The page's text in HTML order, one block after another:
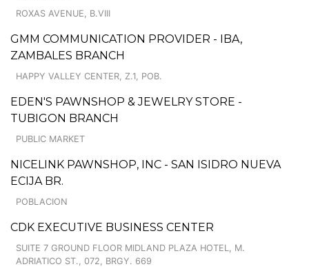
ROXAS AVENUE, B.VIII
GMM COMMUNICATION PROVIDER - IBA,
ZAMBALES BRANCH
HAPPY VALLEY CENTER, Z.1, POB.
EDEN'S PAWNSHOP & JEWELRY STORE -
TUBIGON BRANCH
PUBLIC MARKET
NICELINK PAWNSHOP, INC - SAN ISIDRO NUEVA
ECIJA BR.
POBLACION
CDK EXECUTIVE BUSINESS CENTER
SUITE 7 GROUND FLOOR MIDLAND PLAZA HOTEL, M.
ADRIATICO ST., 072, BRGY. 669